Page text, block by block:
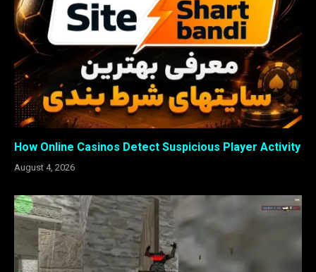
How Online Casinos Detect Suspicious Player Activity
August 4, 2026